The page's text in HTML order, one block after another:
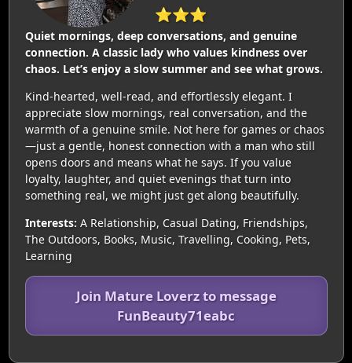
⭐⭐⭐
Quiet mornings, deep conversations, and genuine
connection. A classic lady who values kindness over
chaos. Let’s enjoy a slow summer and see what grows.
Kind-hearted, well-read, and effortlessly elegant. I
appreciate slow mornings, real conversation, and the
warmth of a genuine smile. Not here for games or chaos
—just a gentle, honest connection with a man who still
opens doors and means what he says. If you value
loyalty, laughter, and quiet evenings that turn into
something real, we might just get along beautifully.
Interests: A Relationship, Casual Dating, Friendships,
The Outdoors, Books, Music, Travelling, Cooking, Pets,
Learning
Join Mature Loverz to message
FunBeauty71eabc